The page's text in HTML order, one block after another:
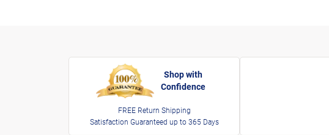
Shop with
Confidence
FREE Return Shipping
Satisfaction Guaranteed up to 365 Days